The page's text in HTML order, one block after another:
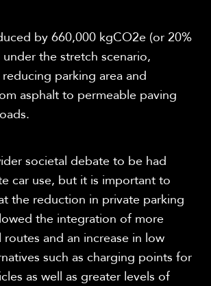
by 660,000 kgCO2e (or 20%
the stretch scenario,
parking area and
asphalt to permeable paving
societal debate to be had
car use, but it is important to
the reduction in private parking
the integration of more
routes and an increase in low
such as charging points for
as well as greater levels of